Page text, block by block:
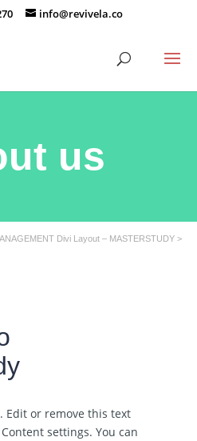
info@revivela.co
us
Divi Layout – MASTERSTUDY >
Edit or remove this text
settings. You can